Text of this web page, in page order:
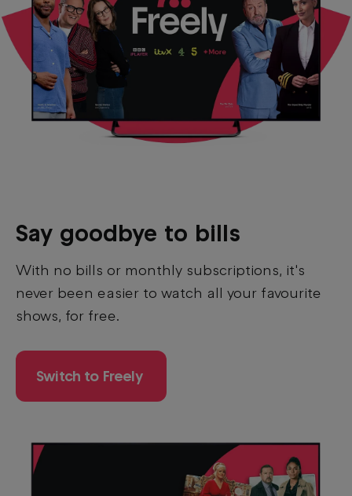
Say goodbye to bills
With no bills or monthly subscriptions, it's
never been easier to watch all your favourite
shows, for free.
Switch to Freely